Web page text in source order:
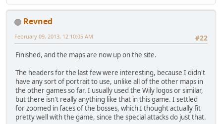
Revned
#22
February 09, 2013, 12:10:05 AM
Finished, and the maps are now up on the site.
The headers for the last few were interesting, because I didn't
have any sort of portrait to use, unlike all of the other maps in
the other games so far. I usually used the Wily logos or similar,
but there isn't really anything like that in this game. I settled
for zoomed in faces of the bosses, which I thought actually fit
pretty well with the game, since the special attacks do just that.